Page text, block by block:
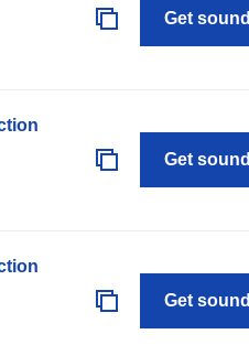
Get sound
Get sound
Get sound